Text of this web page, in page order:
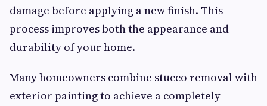
damage before applying a new finish. This
process improves both the appearance and
durability of your home.
Many homeowners combine stucco removal with
exterior painting to achieve a completely